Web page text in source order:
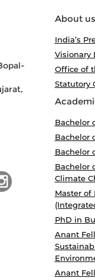
About us
India’s
Visionary
Office of
Statutory
Bachelor
Bachelor
Bachelor
Bachelor
Climate
Master of
PhD in
Anant
Anant